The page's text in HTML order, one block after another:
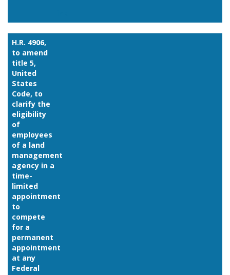
H.R. 4906,
to amend
title 5,
United
States
Code, to
clarify the
eligibility
of
employees
of a land
management
agency in a
time-
limited
appointment
to
compete
for a
permanent
appointment
at any
Federal